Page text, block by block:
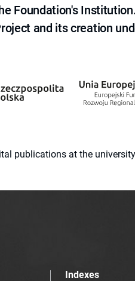
Foundation's
and its creation
publications at the
Indexes